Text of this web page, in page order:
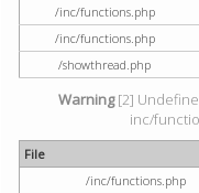
/inc/functions.php
/inc/functions.php
/showthread.php
Warning[2]
inc/
File
/inc/functions.php